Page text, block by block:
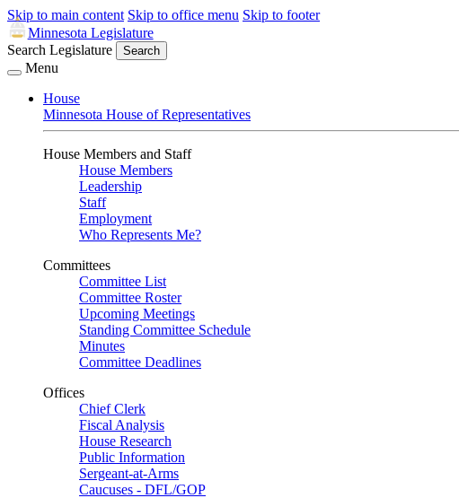
Skip to main content Skip to office menu Skip to footer
Minnesota Legislature
Search Legislature
Search
Menu
House
Minnesota House of Representatives
House Members and Staff
House Members
Leadership
Staff
Employment
Who Represents Me?
Committees
Committee List
Committee Roster
Upcoming Meetings
Standing Committee Schedule
Minutes
Committee Deadlines
Offices
Chief Clerk
Fiscal Analysis
House Research
Public Information
Sergeant-at-Arms
Caucuses - DFL/GOP